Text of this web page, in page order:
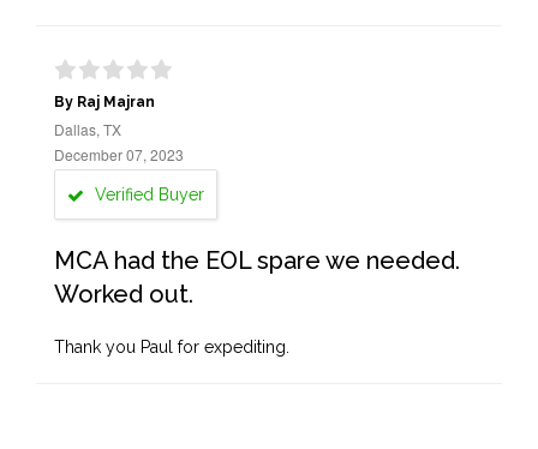
By Raj Majran
Dallas, TX
December 07, 2023
Verified Buyer
MCA had the EOL spare we needed.
Worked out.
Thank you Paul for expediting.